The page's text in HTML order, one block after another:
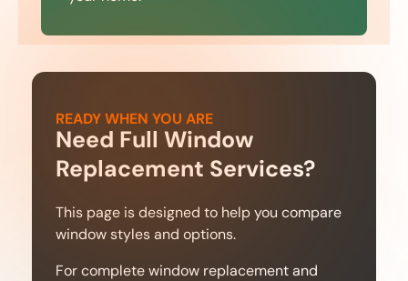
READY WHEN YOU ARE
Need Full Window
Replacement Services?
This page is designed to help you compare
window styles and options.
For complete window replacement and